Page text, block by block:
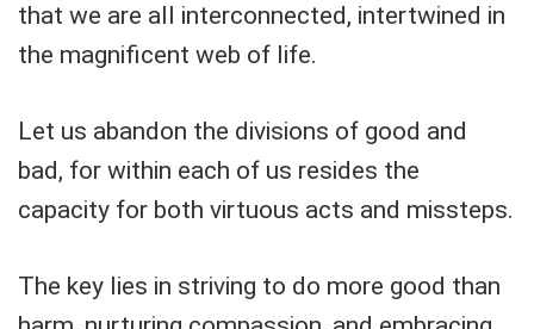
that we are all interconnected, intertwined in
the magnificent web of life.
Let us abandon the divisions of good and
bad, for within each of us resides the
capacity for both virtuous acts and missteps.
The key lies in striving to do more good than